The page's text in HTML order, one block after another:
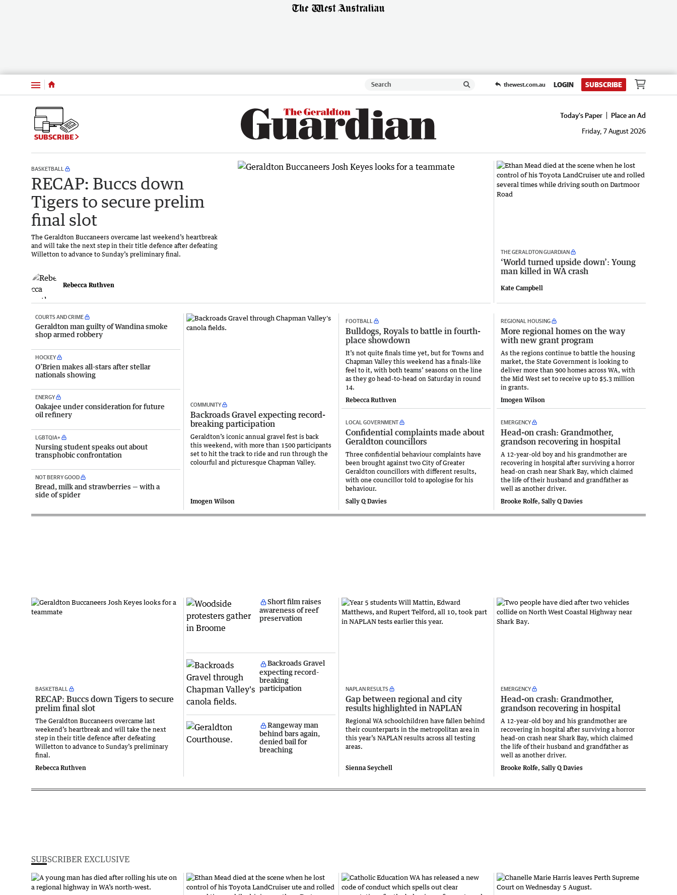
Menu thewest.com.au LOGIN SUBSCRIBE
SUBSCRIBE
Today's Paper
Place an Ad
Friday, 7 August 2026
BASKETBALL
RECAP: Buccs down
Tigers to secure prelim
final slot
The Geraldton Buccaneers overcame last weekend’s heartbreak
and will take the next step in their title defence after defeating
Willetton to advance to Sunday’s preliminary final.
Rebecca Ruthven
THE GERALDTON GUARDIAN
‘World turned upside down’: Young
man killed in WA crash
Kate Campbell
COURTS AND CRIME
Geraldton man guilty of Wandina smoke
shop armed robbery
HOCKEY
O’Brien makes all-stars after stellar
nationals showing
ENERGY
Oakajee under consideration for future
oil refinery
LGBTQIA+
Nursing student speaks out about
transphobic confrontation
NOT BERRY GOOD
Bread, milk and strawberries — with a
side of spider
COMMUNITY
Backroads Gravel expecting record-
breaking participation
Geraldton’s iconic annual gravel fest is back
this weekend, with more than 1500 participants
set to hit the track to ride and run through the
colourful and picturesque Chapman Valley.
Imogen Wilson
FOOTBALL
Bulldogs, Royals to battle in fourth-
place showdown
It’s not quite finals time yet, but for Towns and
Chapman Valley this weekend has a finals-like
feel to it, with both teams’ seasons on the line
as they go head-to-head on Saturday in round
14.
Rebecca Ruthven
LOCAL GOVERNMENT
Confidential complaints made about
Geraldton councillors
Three confidential behaviour complaints have
been brought against two City of Greater
Geraldton councillors with different results,
with one councillor told to apologise for his
behaviour.
Sally Q Davies
REGIONAL HOUSING
More regional homes on the way
with new grant program
As the regions continue to battle the housing
market, the State Government is looking to
deliver more than 900 homes across WA, with
the Mid West set to receive up to $5.3 million
in grants.
Imogen Wilson
EMERGENCY
Head-on crash: Grandmother,
grandson recovering in hospital
A 12-year-old boy and his grandmother are
recovering in hospital after surviving a horror
head-on crash near Shark Bay, which claimed
the life of their husband and grandfather as
well as another driver.
Brooke Rolfe, Sally Q Davies
BASKETBALL
RECAP: Buccs down Tigers to secure
prelim final slot
The Geraldton Buccaneers overcame last
weekend’s heartbreak and will take the next
step in their title defence after defeating
Willetton to advance to Sunday’s preliminary
final.
Rebecca Ruthven
Short film raises
awareness of reef
preservation
Backroads Gravel
expecting record-
breaking
participation
Rangeway man
behind bars again,
denied bail for
breaching
NAPLAN RESULTS
Gap between regional and city
results highlighted in NAPLAN
Regional WA schoolchildren have fallen behind
their counterparts in the metropolitan area in
this year’s NAPLAN results across all testing
areas.
Sienna Seychell
EMERGENCY
Head-on crash: Grandmother,
grandson recovering in hospital
A 12-year-old boy and his grandmother are
recovering in hospital after surviving a horror
head-on crash near Shark Bay, which claimed
the life of their husband and grandfather as
well as another driver.
Brooke Rolfe, Sally Q Davies
SUBSCRIBER EXCLUSIVE